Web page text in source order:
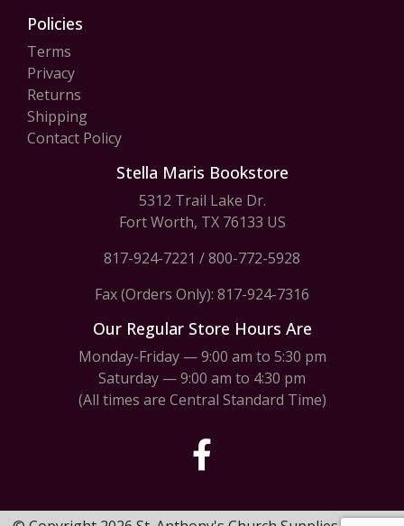
Policies
Terms
Privacy
Returns
Shipping
Contact Policy
Stella Maris Bookstore
5312 Trail Lake Dr.
Fort Worth, TX 76133 US
817-924-7221 /800-772-5928
Fax (Orders Only): 817-924-7316
Our Regular Store Hours Are
Monday-Friday — 9:00 am to 5:30 pm
Saturday — 9:00 am to 4:30 pm
(All times are Central Standard Time)